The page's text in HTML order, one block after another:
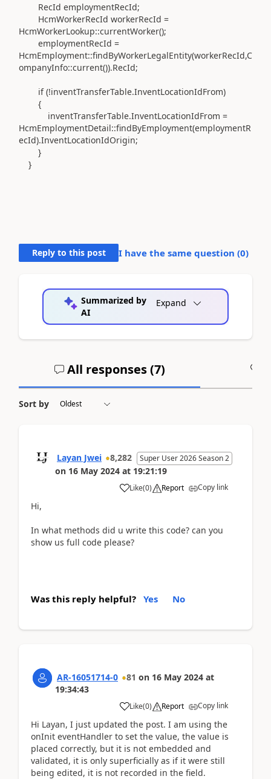
RecId employmentRecId;
HcmWorkerRecId workerRecId =
HcmWorkerLookup::currentWorker();
employmentRecId =
HcmEmployment::findByWorkerLegalEntity(workerRecId,C
ompanyInfo::current()).RecId;
if (!inventTransferTable.InventLocationIdFrom)
{
inventTransferTable.InventLocationIdFrom =
HcmEmploymentDetail::findByEmployment(employmentR
ecId).InventLocationIdOrigin;
}
}
Reply to this post I have the same question (0)
Summarized by
AI
Expand
All responses (7)
Sort by
Layan Jwei 8,282 Super User 2026 Season 2
on 16 May 2024 at 19:21:19
Like(0) Report Copy link
Hi,
In what methods did u write this code? can you
show us full code please?
Was this reply helpful? Yes No
AR-16051714-0 81 on 16 May 2024 at
19:34:43
Like(0) Report Copy link
Hi Layan, I just updated the post. I am using the
onInit eventHandler to set the value, the value is
placed correctly, but it is not embedded and
validated, it is only superficially as if it were still
being edited, it is not recorded in the field.